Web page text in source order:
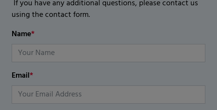
If you have any additional questions, please contact us
using the contact form.
Name*
Email*